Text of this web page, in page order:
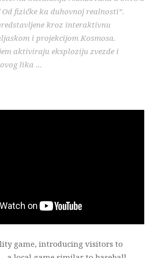
Od fizičke ka duhovnoj realnosti”.
kroz interaktivnu
i projekcijom Kosmosa.
aktiviraju eksploziju zvezde i
lika …
game, introducing visitors to